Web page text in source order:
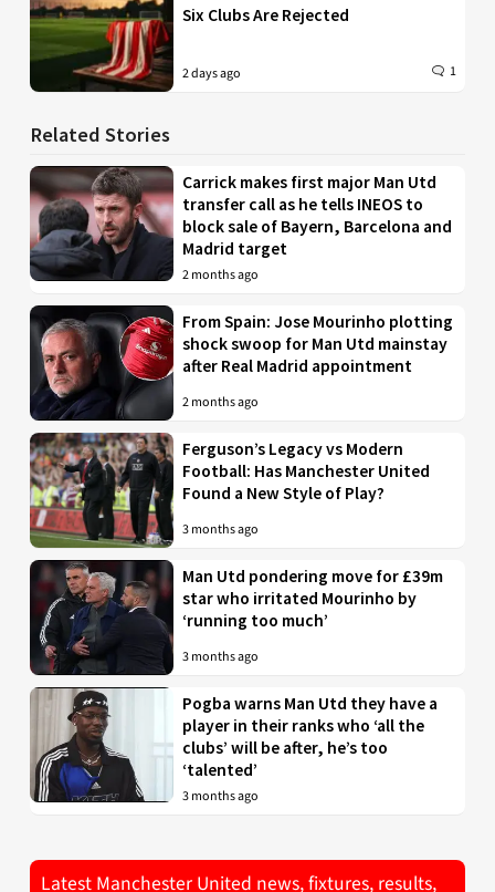
Six Clubs Are Rejected
2 days ago 1
Related Stories
Carrick makes first major Man Utd
transfer call as he tells INEOS to
block sale of Bayern, Barcelona and
Madrid target
2 months ago
From Spain: Jose Mourinho plotting
shock swoop for Man Utd mainstay
after Real Madrid appointment
2 months ago
Ferguson’s Legacy vs Modern
Football: Has Manchester United
Found a New Style of Play?
3 months ago
Man Utd pondering move for £39m
star who irritated Mourinho by
‘running too much’
3 months ago
Pogba warns Man Utd they have a
player in their ranks who ‘all the
clubs’ will be after, he’s too
‘talented’
3 months ago
Latest Manchester United news, fixtures, results,